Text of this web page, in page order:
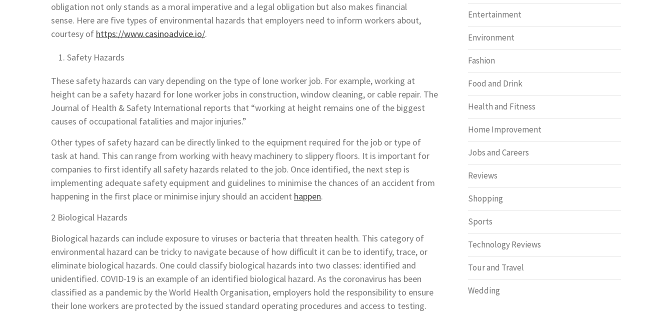
obligation not only stands as a moral imperative and a legal obligation but also makes financial
sense. Here are five types of environmental hazards that employers need to inform workers about,
courtesy of https://www.casinoadvice.io/.
Safety Hazards
These safety hazards can vary depending on the type of lone worker job. For example, working at
height can be a safety hazard for lone worker jobs in construction, window cleaning, or cable repair. The
Journal of Health & Safety International reports that “working at height remains one of the biggest
causes of occupational fatalities and major injuries.”
Other types of safety hazard can be directly linked to the equipment required for the job or type of
task at hand. This can range from working with heavy machinery to slippery floors. It is important for
companies to first identify all safety hazards related to the job. Once identified, the next step is
implementing adequate safety equipment and guidelines to minimise the chances of an accident from
happening in the first place or minimise injury should an accident happen.
2 Biological Hazards
Biological hazards can include exposure to viruses or bacteria that threaten health. This category of
environmental hazard can be tricky to navigate because of how difficult it can be to identify, trace, or
eliminate biological hazards. One could classify biological hazards into two classes: identified and
unidentified. COVID-19 is an example of an identified biological hazard. As the coronavirus has been
classified as a pandemic by the World Health Organisation, employers hold the responsibility to ensure
their lone workers are protected by the issued standard operating procedures and access to testing.
Entertainment
Environment
Fashion
Food and Drink
Health and Fitness
Home Improvement
Jobs and Careers
Reviews
Shopping
Sports
Technology Reviews
Tour and Travel
Wedding